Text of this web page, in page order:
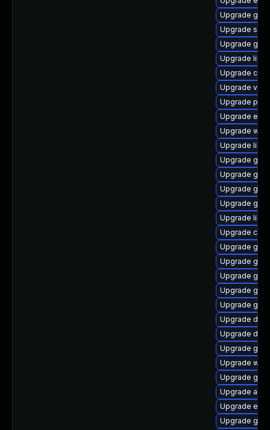
Upgrade
Upgrade
Upgrade
Upgrade
Upgrade
Upgrade
Upgrade
Upgrade
Upgrade
Upgrade
Upgrade
Upgrade
Upgrade
Upgrade
Upgrade
Upgrade
Upgrade
Upgrade
Upgrade
Upgrade
Upgrade
Upgrade
Upgrade
Upgrade gdm
Upgrade
Upgrade
Upgrade
Upgrade
Upgrade